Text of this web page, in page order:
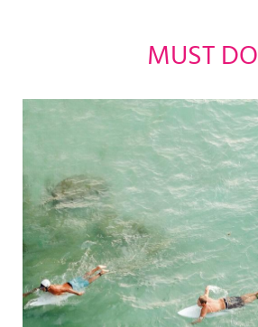
MUST DO